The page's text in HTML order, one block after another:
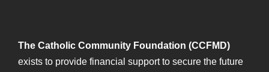
The Catholic Community Foundation (CCFMD)
exists to provide financial support to secure the future